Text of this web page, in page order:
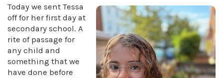
Today we sent Tessa
off for her first day at
secondary school. A
rite of passage for
any child and
something that we
have done before